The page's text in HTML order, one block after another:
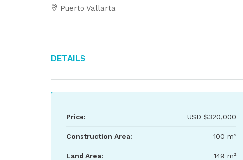
Puerto Vallarta
Details
Price: USD $320,000
Construction Area: 100 m²
Land Area: 149 m²